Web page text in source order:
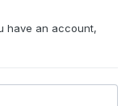
have an account,